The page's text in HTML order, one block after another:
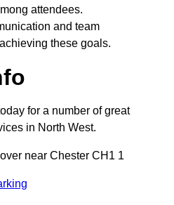
attendees.
and team
these goals.
for a number of great
in North West.
near Chester CH1 1